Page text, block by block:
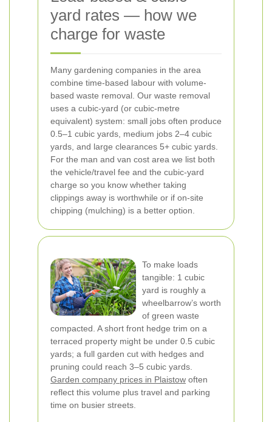
yard rates — how we
charge for waste
Many gardening companies in the area
combine time-based labour with volume-
based waste removal. Our waste removal
uses a cubic-yard (or cubic-metre
equivalent) system: small jobs often produce
0.5–1 cubic yards, medium jobs 2–4 cubic
yards, and large clearances 5+ cubic yards.
For the man and van cost area we list both
the vehicle/travel fee and the cubic-yard
charge so you know whether taking
clippings away is worthwhile or if on-site
chipping (mulching) is a better option.
To make loads
tangible: 1 cubic
yard is roughly a
wheelbarrow’s worth
of green waste
compacted. A short front hedge trim on a
terraced property might be under 0.5 cubic
yards; a full garden cut with hedges and
pruning could reach 3–5 cubic yards.
Garden company prices in Plaistow often
reflect this volume plus travel and parking
time on busier streets.